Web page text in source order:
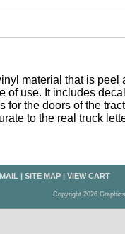
material that is peel
of use. It includes
for the doors of the
to the real truck
| SITE MAP | VIEW CART
Copyright 2026